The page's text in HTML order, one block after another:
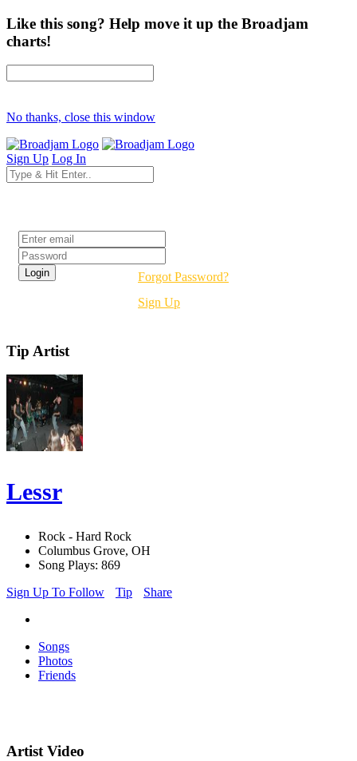
Like this song? Help move it up the Broadjam
charts!
No thanks, close this window
Sign Up Log In
Forgot Password?
Sign Up
Tip Artist
Lessr
Rock - Hard Rock
Columbus Grove, OH
Song Plays: 869
Sign Up To Follow
Tip Share
Songs
Photos
Friends
Artist Video